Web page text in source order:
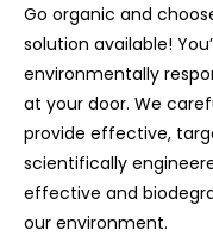
Go organic and
solution available!
environmentally
at your door. We
provide effective,
scientifically
effective and
our environment.